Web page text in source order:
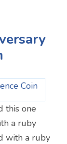
this one
a ruby
with a ruby